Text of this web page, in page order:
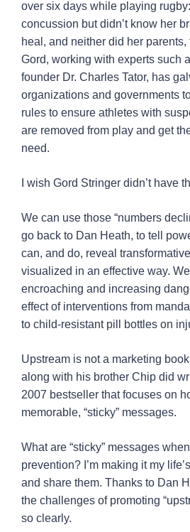
over six days while playing
concussion but didn’t know her
heal, and neither did her
Gord, working with experts such
founder Dr. Charles Tator, has
organizations and governments
rules to ensure athletes with
are removed from play and get
need.
I wish Gord Stringer didn’t have
We can use those “numbers
go back to Dan Heath, to tell
can, and do, reveal
visualized in an effective way.
encroaching and increasing
effect of interventions from
to child-resistant pill bottles on
Upstream is not a marketing
along with his brother Chip did
2007 bestseller that focuses on
memorable, “sticky” messages.
What are “sticky” messages
prevention? I’m making it my
and share them. Thanks to Dan
the challenges of promoting
so clearly.